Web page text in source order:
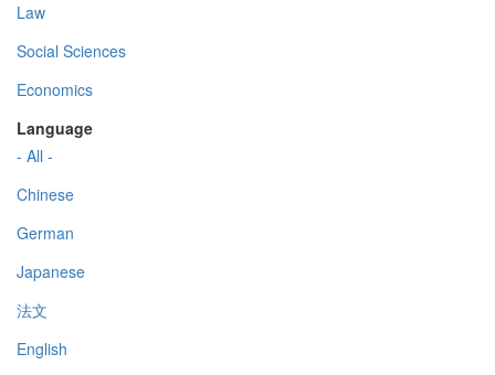
Law
Social Sciences
Economics
Language
- All -
Chinese
German
Japanese
法文
English